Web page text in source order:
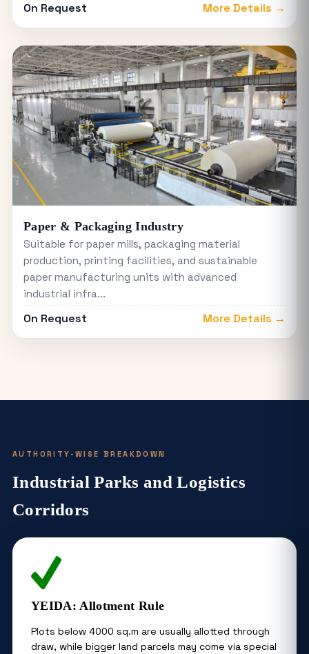
On Request More Details →
Paper & Packaging Industry
Suitable for paper mills, packaging material
production, printing facilities, and sustainable
paper manufacturing units with advanced
industrial infra...
On Request More Details →
AUTHORITY-WISE BREAKDOWN
Industrial Parks and Logistics
Corridors
YEIDA: Allotment Rule
Plots below 4000 sq.m are usually allotted through
draw, while bigger land parcels may come via special